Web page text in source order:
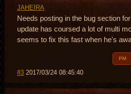
JAHEIRA
Needs posting in the bug section
update has coursed a lot of multi
seems to fix this fast when he's
PM
#3 2017/03/24 08:45:40